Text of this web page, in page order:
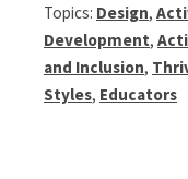
Topics: Design,
Development,
and Inclusion,
Styles, Educators